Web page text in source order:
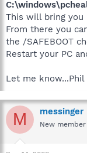
This will bring you
From there you
the /SAFEBOOT
Restart your PC
Let me know...Phil
M messinger
New member